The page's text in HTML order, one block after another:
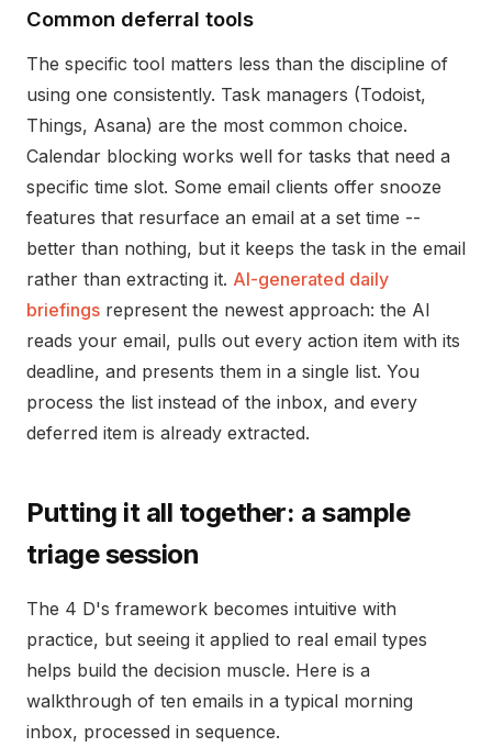
Common deferral tools
The specific tool matters less than the discipline of
using one consistently. Task managers (Todoist,
Things, Asana) are the most common choice.
Calendar blocking works well for tasks that need a
specific time slot. Some email clients offer snooze
features that resurface an email at a set time --
better than nothing, but it keeps the task in the email
rather than extracting it. AI-generated daily
briefings represent the newest approach: the AI
reads your email, pulls out every action item with its
deadline, and presents them in a single list. You
process the list instead of the inbox, and every
deferred item is already extracted.
Putting it all together: a sample
triage session
The 4 D's framework becomes intuitive with
practice, but seeing it applied to real email types
helps build the decision muscle. Here is a
walkthrough of ten emails in a typical morning
inbox, processed in sequence.